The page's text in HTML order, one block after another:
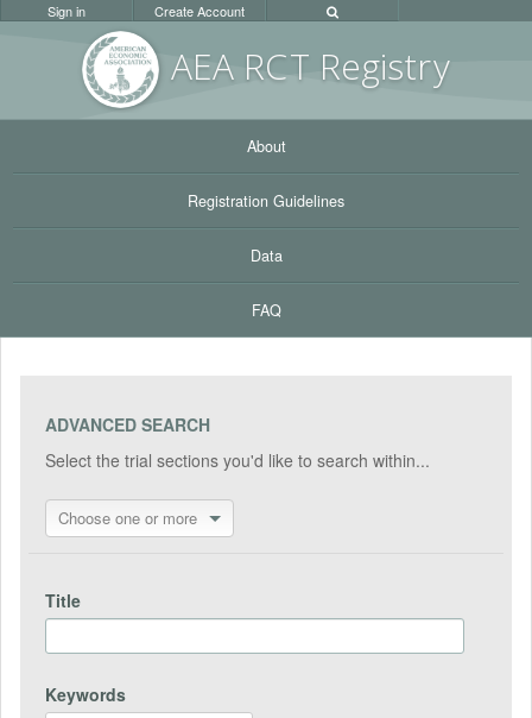
AEA RCT Registry
Sign in Create Account
About
Registration Guidelines
Data
FAQ
ADVANCED SEARCH
Select the trial sections you'd like to search within...
Choose one or more
Title
Keywords